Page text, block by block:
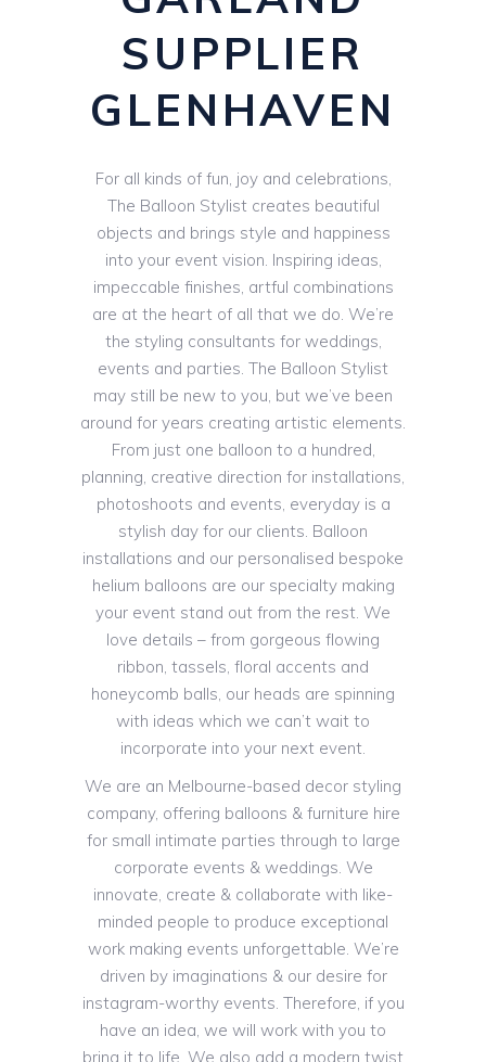
SUPPLIER
GLENHAVEN
For all kinds of fun, joy and celebrations,
The Balloon Stylist creates beautiful
objects and brings style and happiness
into your event vision. Inspiring ideas,
impeccable finishes, artful combinations
are at the heart of all that we do. We’re
the styling consultants for weddings,
events and parties. The Balloon Stylist
may still be new to you, but we’ve been
around for years creating artistic elements.
From just one balloon to a hundred,
planning, creative direction for installations,
photoshoots and events, everyday is a
stylish day for our clients. Balloon
installations and our personalised bespoke
helium balloons are our specialty making
your event stand out from the rest. We
love details – from gorgeous flowing
ribbon, tassels, floral accents and
honeycomb balls, our heads are spinning
with ideas which we can’t wait to
incorporate into your next event.
We are an Melbourne-based decor styling
company, offering balloons & furniture hire
for small intimate parties through to large
corporate events & weddings. We
innovate, create & collaborate with like-
minded people to produce exceptional
work making events unforgettable. We’re
driven by imaginations & our desire for
instagram-worthy events. Therefore, if you
have an idea, we will work with you to
bring it to life. We also add a modern twist